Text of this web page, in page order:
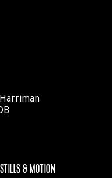
STILLS & MOTION